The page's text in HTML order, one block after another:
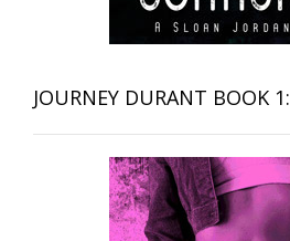
JOURNEY DURANT BOOK 1: